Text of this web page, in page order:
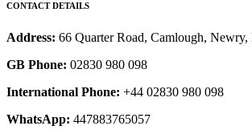
CONTACT DETAILS
Address: 66 Quarter Road, Camlough,
GB Phone: 02830 980 098
International Phone: +44 02830 980 098
WhatsApp: 447883765057